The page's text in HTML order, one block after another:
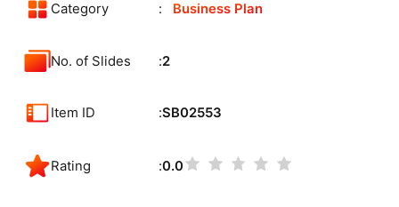
Category Business Plan
No. of Slides 2
Item ID SB02553
Rating 0.0